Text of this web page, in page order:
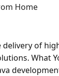
Home
of
What